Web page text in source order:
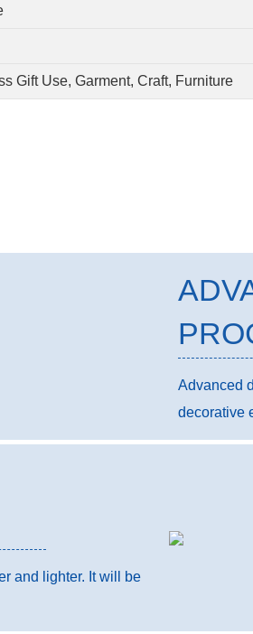
Gift Use, Garment, Craft, Furniture
Advanced
decorative
and lighter. It will be